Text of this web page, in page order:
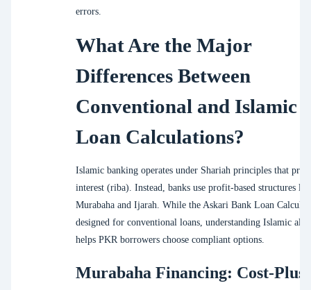
errors.
What Are the Major
Differences Between
Conventional and Islamic
Loan Calculations?
Islamic banking operates under Shariah principles that
interest (riba). Instead, banks use profit-based structures
Murabaha and Ijarah. While the Askari Bank Loan
designed for conventional loans, understanding Islamic
helps PKR borrowers choose compliant options.
Murabaha Financing: Cost-Plus